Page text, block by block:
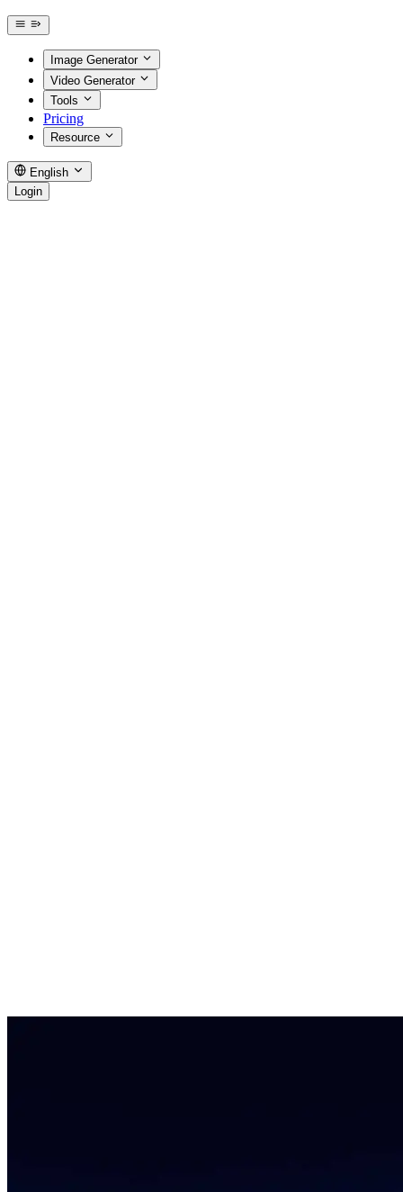
Image Generator
Video Generator
Tools
Pricing
Resource
English
Login